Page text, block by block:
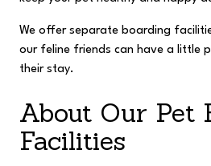
We offer separate boarding
our feline friends can have a little
their stay.
About Our Pet
Facilities